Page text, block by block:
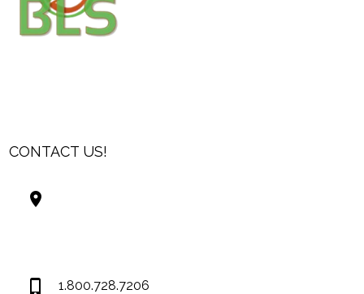
CONTACT US!
1.800.728.7206